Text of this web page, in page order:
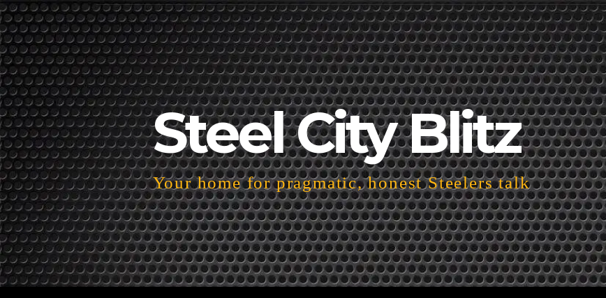
Steel City Blitz
Your home for pragmatic, honest Steelers talk